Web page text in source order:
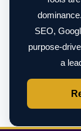
SEO,
purpose-
a